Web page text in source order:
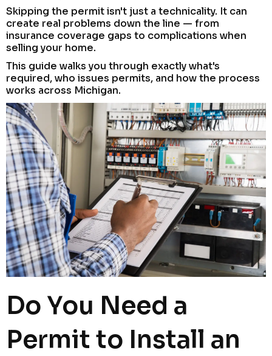
Skipping the permit isn't just a technicality. It can
create real problems down the line — from
insurance coverage gaps to complications when
selling your home.
This guide walks you through exactly what's
required, who issues permits, and how the process
works across Michigan.
Do You Need a
Permit to Install an